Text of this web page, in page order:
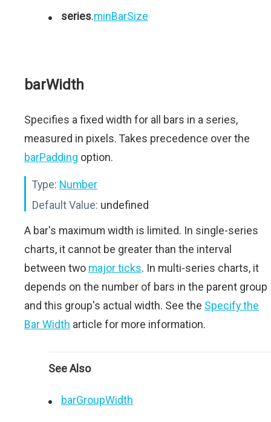
series.minBarSize
barWidth
Specifies a fixed width for all bars in a series,
measured in pixels. Takes precedence over the
barPadding option.
Type: Number
Default Value: undefined
A bar's maximum width is limited. In single-series
charts, it cannot be greater than the interval
between two major ticks. In multi-series charts, it
depends on the number of bars in the parent group
and this group's actual width. See the Specify the
Bar Width article for more information.
See Also
barGroupWidth